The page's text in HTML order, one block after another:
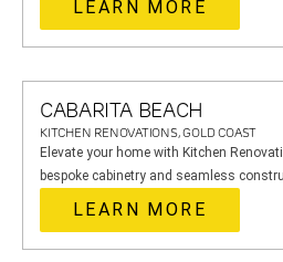
LEARN MORE
CABARITA BEACH
KITCHEN RENOVATIONS, GOLD COAST
Elevate your home with Kitchen
bespoke cabinetry and seamless
LEARN MORE